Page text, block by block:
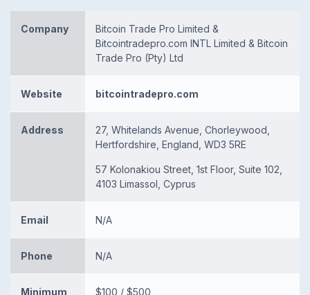
Company
Bitcoin Trade Pro Limited &
Bitcointradepro.com INTL Limited & Bitcoin
Trade Pro (Pty) Ltd
Website bitcointradepro.com
Address
27, Whitelands Avenue, Chorleywood,
Hertfordshire, England, WD3 5RE
57 Kolonakiou Street, 1st Floor, Suite 102,
4103 Limassol, Cyprus
Email N/A
Phone N/A
Minimum $100 / $500